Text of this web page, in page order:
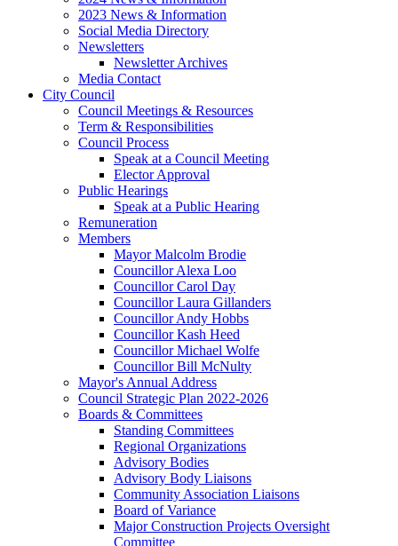
2023 News & Information
Social Media Directory
Newsletters
Newsletter Archives
Media Contact
City Council
Council Meetings & Resources
Term & Responsibilities
Council Process
Speak at a Council Meeting
Elector Approval
Public Hearings
Speak at a Public Hearing
Remuneration
Members
Mayor Malcolm Brodie
Councillor Alexa Loo
Councillor Carol Day
Councillor Laura Gillanders
Councillor Andy Hobbs
Councillor Kash Heed
Councillor Michael Wolfe
Councillor Bill McNulty
Mayor's Annual Address
Council Strategic Plan 2022-2026
Boards & Committees
Standing Committees
Regional Organizations
Advisory Bodies
Advisory Body Liaisons
Community Association Liaisons
Board of Variance
Major Construction Projects Oversight
Committee